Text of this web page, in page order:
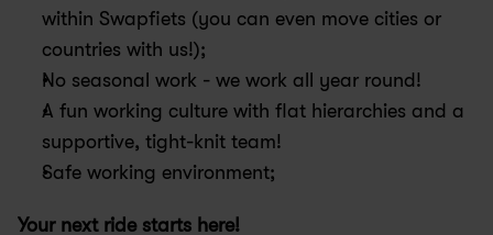
within Swapfiets (you can even move cities or
countries with us!);
No seasonal work - we work all year round!
A fun working culture with flat hierarchies and a
supportive, tight-knit team!
Safe working environment;
Your next ride starts here!